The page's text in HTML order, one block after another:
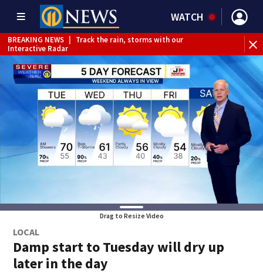
WATCH
BREAKING NEWS
Track the rain, storms with our
Interactive Radar
Drag to Resize Video
LOCAL
Damp start to Tuesday will dry up
later in the day